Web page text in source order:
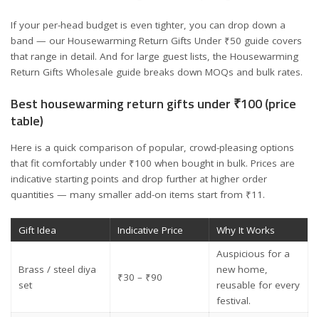
If your per-head budget is even tighter, you can drop down a
band — our Housewarming Return Gifts Under ₹50 guide covers
that range in detail. And for large guest lists, the Housewarming
Return Gifts Wholesale guide breaks down MOQs and bulk rates.
Best housewarming return gifts under ₹100 (price
table)
Here is a quick comparison of popular, crowd-pleasing options
that fit comfortably under ₹100 when bought in bulk. Prices are
indicative starting points and drop further at higher order
quantities — many smaller add-on items start from ₹11.
Gift Idea Indicative Price Why It Works
Brass / steel diya
set
₹30 – ₹90
Auspicious for a
new home,
reusable for every
festival.